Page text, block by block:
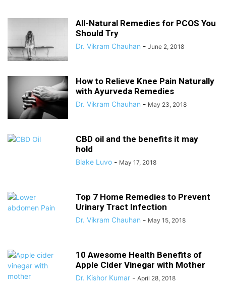
All-Natural Remedies for PCOS You
Should Try
Dr. Vikram Chauhan - June 2, 2018
How to Relieve Knee Pain Naturally
with Ayurveda Remedies
Dr. Vikram Chauhan - May 23, 2018
CBD oil and the benefits it may
hold
Blake Luvo - May 17, 2018
Top 7 Home Remedies to Prevent
Urinary Tract Infection
Dr. Vikram Chauhan - May 15, 2018
10 Awesome Health Benefits of
Apple Cider Vinegar with Mother
Dr. Kishor Kumar - April 28, 2018